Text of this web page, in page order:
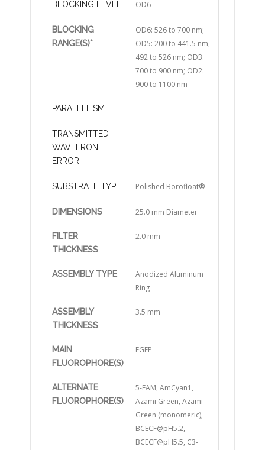
BLOCKING LEVEL OD6
BLOCKING
RANGE(S)*
OD6: 526 to 700 nm;
OD5: 200 to 441.5 nm,
492 to 526 nm; OD3:
700 to 900 nm; OD2:
900 to 1100 nm
PARALLELISM
TRANSMITTED
WAVEFRONT
ERROR
SUBSTRATE TYPE Polished Borofloat®
DIMENSIONS 25.0 mm Diameter
FILTER
THICKNESS
2.0 mm
ASSEMBLY TYPE
Anodized Aluminum
Ring
ASSEMBLY
THICKNESS
3.5 mm
MAIN
FLUOROPHORE(S)
EGFP
ALTERNATE
FLUOROPHORE(S)
5-FAM, AmCyan1,
Azami Green, Azami
Green (monomeric),
BCECF@pH5.2,
BCECF@pH5.5, C3-